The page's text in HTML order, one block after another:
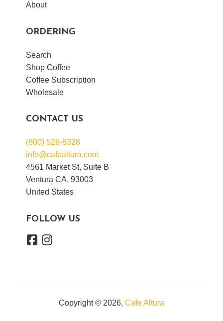
About
ORDERING
Search
Shop Coffee
Coffee Subscription
Wholesale
CONTACT US
(800) 526-8328
info@cafealtura.com
4561 Market St, Suite B
Ventura CA, 93003
United States
FOLLOW US
Copyright © 2026, Cafe Altura